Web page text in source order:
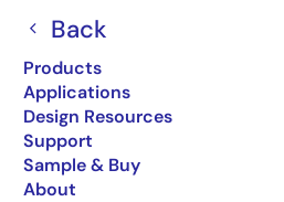
Back
Products
Applications
Design Resources
Support
Sample & Buy
About